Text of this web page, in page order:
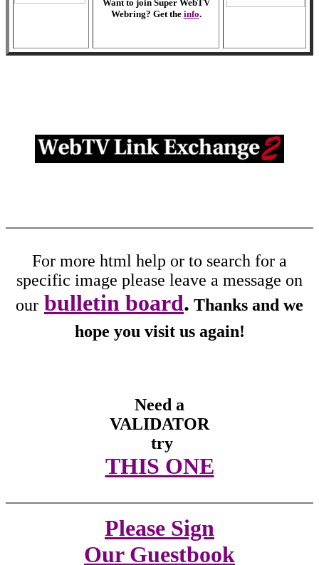
Want to join Super WebTV
Webring? Get the info.
For more html help or to search for a
specific image please leave a message on
our bulletin board. Thanks and we
hope you visit us again!
Need a
VALIDATOR
try
THIS ONE
Please Sign
Our Guestbook